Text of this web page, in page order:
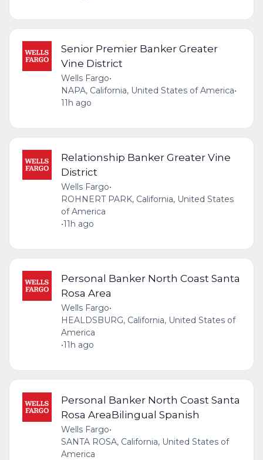
Senior Premier Banker Greater
Vine District
Wells Fargo•
NAPA, California, United States of America•
11h ago
Relationship Banker Greater Vine
District
Wells Fargo•
ROHNERT PARK, California, United States
of America
•11h ago
Personal Banker North Coast Santa
Rosa Area
Wells Fargo•
HEALDSBURG, California, United States of
America
•11h ago
Personal Banker North Coast Santa
Rosa AreaBilingual Spanish
Wells Fargo•
SANTA ROSA, California, United States of
America